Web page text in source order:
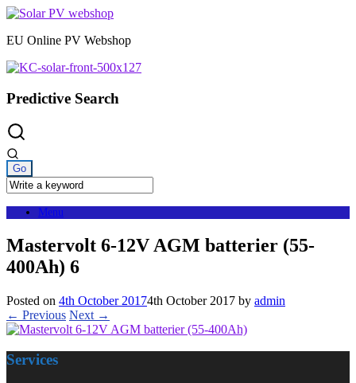
Skip
content
EU Online PV Webshop
Predictive Search
Menu
Mastervolt 6-12V AGM batterier (55-
400Ah) 6
Posted on 4th October 20174th October 2017 by admin
← Previous Next →
Services